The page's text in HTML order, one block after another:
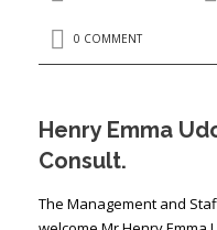
0 COMMENT
Henry Emma
Consult.
The Management and